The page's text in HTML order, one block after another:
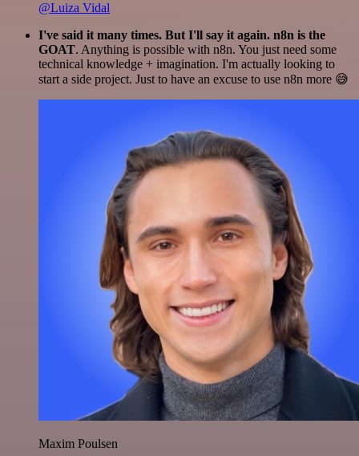
@Luiza Vidal
I've said it many times. But I'll say it again. n8n is the
GOAT. Anything is possible with n8n. You just need some
technical knowledge + imagination. I'm actually looking to
start a side project. Just to have an excuse to use n8n more 😅
Maxim Poulsen